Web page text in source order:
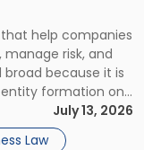
that help companies
risk, and
broad because it is
formation one
lease after
year. […]
July 13, 2026
Law